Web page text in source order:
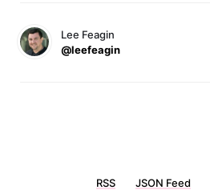
Lee Feagin
@leefeagin
RSS JSON Feed